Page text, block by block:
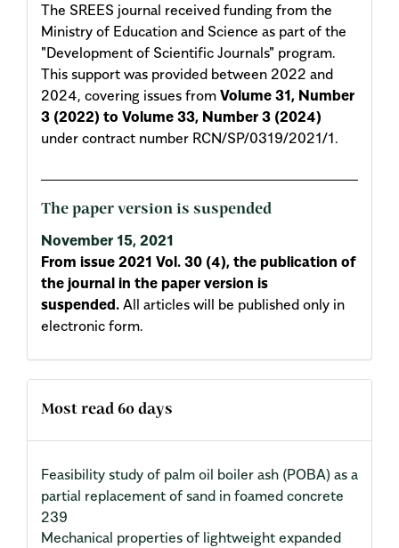
The SREES journal received funding from the
Ministry of Education and Science as part of the
"Development of Scientific Journals" program.
This support was provided between 2022 and
2024, covering issues from Volume 31, Number
3 (2022) to Volume 33, Number 3 (2024)
under contract number RCN/SP/0319/2021/1.
The paper version is suspended
November 15, 2021
From issue 2021 Vol. 30 (4), the publication of
the journal in the paper version is
suspended. All articles will be published only in
electronic form.
Most read 60 days
Feasibility study of palm oil boiler ash (POBA) as a
partial replacement of sand in foamed concrete
239
Mechanical properties of lightweight expanded